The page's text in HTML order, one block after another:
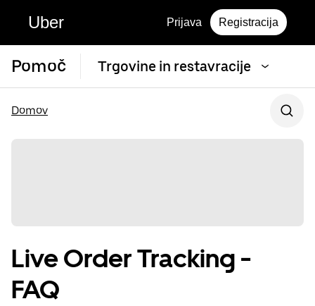
Uber Prijava Registracija
Pomoč Trgovine in restavracije
Domov
Live Order Tracking -
FAQ